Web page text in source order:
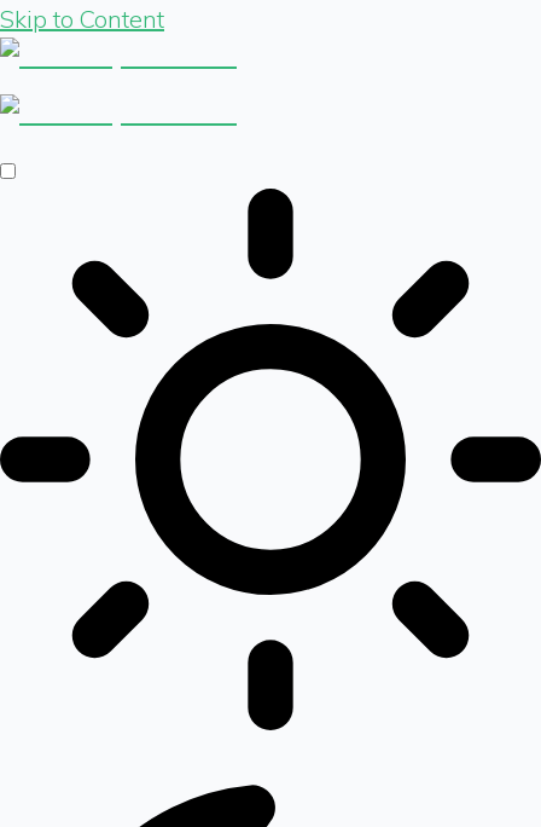
Skip to Content